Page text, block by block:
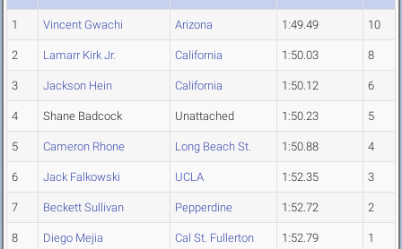
1 Vincent Gwachi Arizona 1:49.49 10
2 Lamarr Kirk Jr. California 1:50.03 8
3 Jackson Hein California 1:50.12 6
4 Shane Badcock Unattached 1:50.23 5
5 Cameron Rhone Long Beach St. 1:50.88 4
6 Jack Falkowski UCLA 1:52.35 3
7 Beckett Sullivan Pepperdine 1:52.72 2
8 Diego Mejia Cal St. Fullerton 1:52.79 1